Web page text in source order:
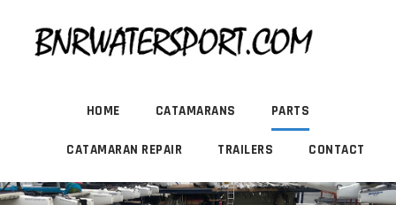
HOME CATAMARANS PARTS
CATAMARAN REPAIR TRAILERS CONTACT